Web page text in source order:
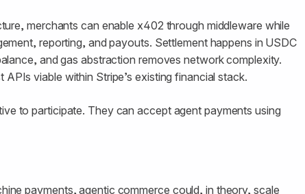
merchants can enable x402 through middleware while
reporting, and payouts. Settlement happens in USDC
and gas abstraction removes network complexity.
viable within Stripe’s existing financial stack.
to participate. They can accept agent payments using
payments, agentic commerce could, in theory, scale